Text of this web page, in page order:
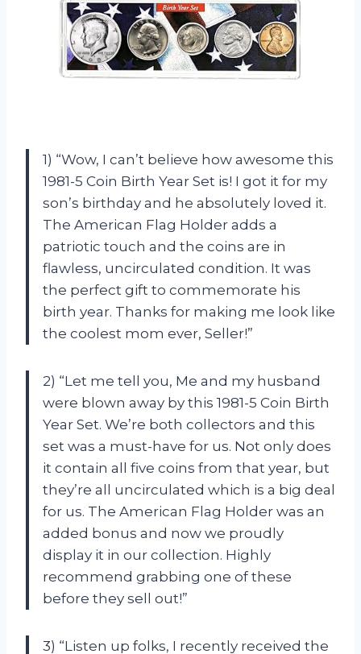
1) “Wow, I can’t believe how awesome this
1981-5 Coin Birth Year Set is! I got it for my
son’s birthday and he absolutely loved it.
The American Flag Holder adds a
patriotic touch and the coins are in
flawless, uncirculated condition. It was
the perfect gift to commemorate his
birth year. Thanks for making me look like
the coolest mom ever, Seller!”
2) “Let me tell you, Me and my husband
were blown away by this 1981-5 Coin Birth
Year Set. We’re both collectors and this
set was a must-have for us. Not only does
it contain all five coins from that year, but
they’re all uncirculated which is a big deal
for us. The American Flag Holder was an
added bonus and now we proudly
display it in our collection. Highly
recommend grabbing one of these
before they sell out!”
3) “Listen up folks, I recently received the